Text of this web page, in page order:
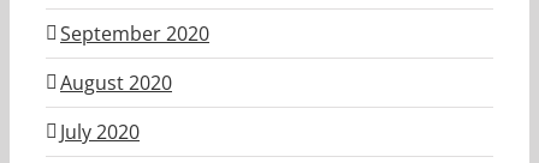
September 2020
August 2020
July 2020